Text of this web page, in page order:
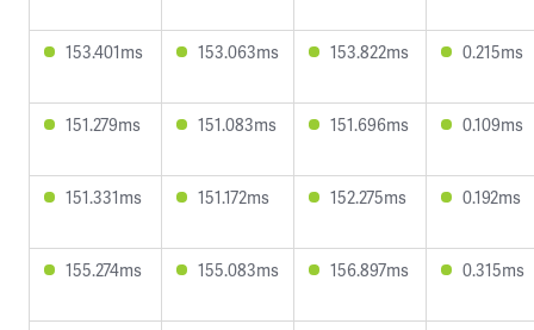
153.401ms 153.063ms 153.822ms 0.215ms
151.279ms 151.083ms 151.696ms 0.109ms
151.331ms 151.172ms 152.275ms 0.192ms
155.274ms 155.083ms 156.897ms 0.315ms